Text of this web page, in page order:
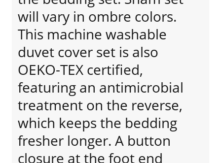
will vary in ombre colors.
This machine washable
duvet cover set is also
OEKO-TEX certified,
featuring an antimicrobial
treatment on the reverse,
which keeps the bedding
fresher longer. A button
closure at the foot end